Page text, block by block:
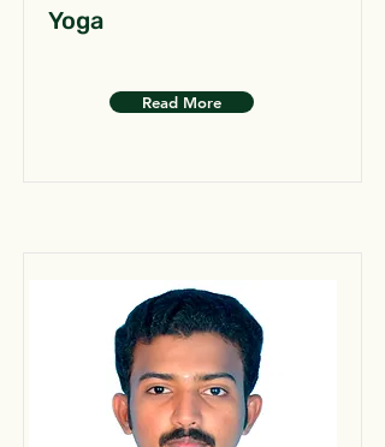
Yoga
Read More